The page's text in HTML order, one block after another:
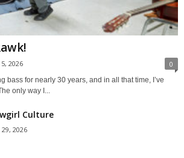
2026 0
bass for nearly 30 years, and in all that time, I’ve
only way I...
Culture
29, 2026